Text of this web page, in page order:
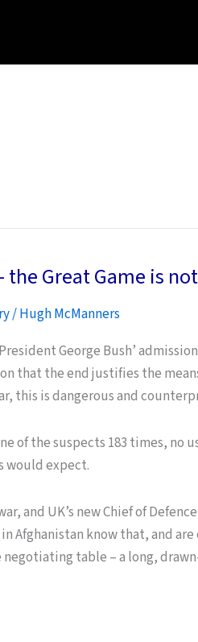
the Great Game is
/Hugh McManners
George Bush’
that the end justifies the
this is dangerous and
of the suspects 183 times, no
would expect.
and UK’s new Chief of
Afghanistan know that, and
table – a long,